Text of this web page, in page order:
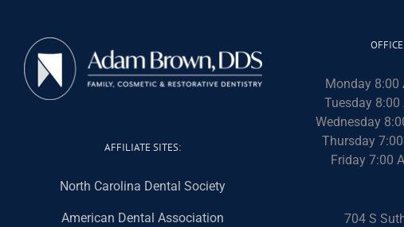
AFFILIATE SITES:
North Carolina Dental Society
American Dental Association
Monday 8:00
Tuesday
Wednesday
Thursday
Friday 7:00
704 S